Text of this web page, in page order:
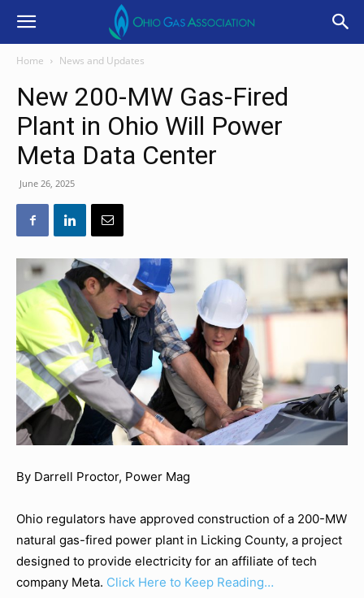
Home News and Updates
New 200-MW Gas-Fired
Plant in Ohio Will Power
Meta Data Center
June 26, 2025
By Darrell Proctor, Power Mag
Ohio regulators have approved construction of a 200-MW
natural gas-fired power plant in Licking County, a project
designed to provide electricity for an affiliate of tech
company Meta. Click Here to Keep Reading…